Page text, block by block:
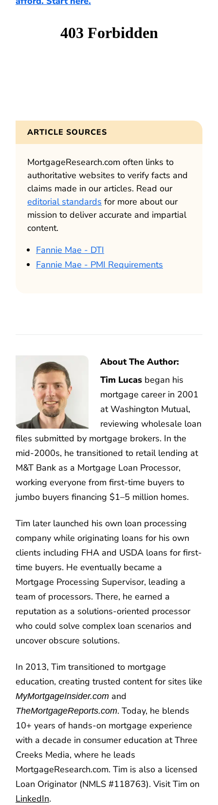
ARTICLE SOURCES
MortgageResearch.com often links to
authoritative websites to verify facts and
claims made in our articles. Read our
editorial standards for more about our
mission to deliver accurate and impartial
content.
Fannie Mae - DTI
Fannie Mae - PMI Requirements
About The Author:
Tim Lucas began his
mortgage career in 2001
at Washington Mutual,
reviewing wholesale loan
files submitted by mortgage brokers. In the
mid-2000s, he transitioned to retail lending at
M&T Bank as a Mortgage Loan Processor,
working everyone from first-time buyers to
jumbo buyers financing $1–5 million homes.
Tim later launched his own loan processing
company while originating loans for his own
clients including FHA and USDA loans for first-
time buyers. He eventually became a
Mortgage Processing Supervisor, leading a
team of processors. There, he earned a
reputation as a solutions-oriented processor
who could solve complex loan scenarios and
uncover obscure solutions.
In 2013, Tim transitioned to mortgage
education, creating trusted content for sites like
MyMortgageInsider.com and
TheMortgageReports.com. Today, he blends
10+ years of hands-on mortgage experience
with a decade in consumer education at Three
Creeks Media, where he leads
MortgageResearch.com. Tim is also a licensed
Loan Originator (NMLS #118763). Visit Tim on
LinkedIn.